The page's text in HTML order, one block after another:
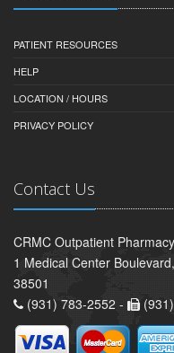
PATIENT RESOURCES
HELP
LOCATION / HOURS
PRIVACY POLICY
Contact Us
CRMC Outpatient Pharmacy
1 Medical Center
38501
(931) 783-2552 -